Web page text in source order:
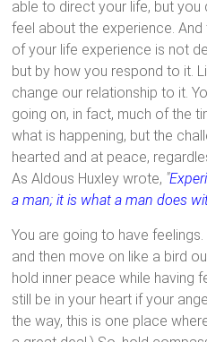
able to direct your life, but
feel about the experience.
of your life experience is not
but by how you respond to it.
change our relationship to it.
going on, in fact, much of the
what is happening, but the
hearted and at peace,
As Aldous Huxley wrote, "
a man; it is what a man does
You are going to have
and then move on like a bird
hold inner peace while having
still be in your heart if your
the way, this is one place